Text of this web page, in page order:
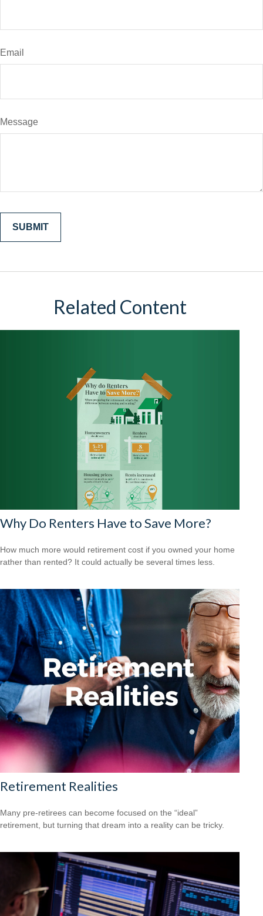
Email
Message
Related Content
Why Do Renters Have to Save More?
How much more would retirement cost if you owned your home
rather than rented? It could actually be several times less.
Retirement Realities
Many pre-retirees can become focused on the “ideal”
retirement, but turning that dream into a reality can be tricky.